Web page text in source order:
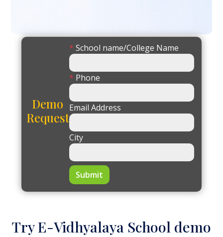
Demo
Request
* School name/College Name
* Phone
Email Address
City
Submit
Try E-Vidhyalaya School demo